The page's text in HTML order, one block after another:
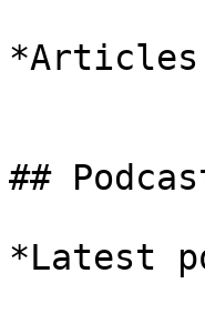
##
*Latest